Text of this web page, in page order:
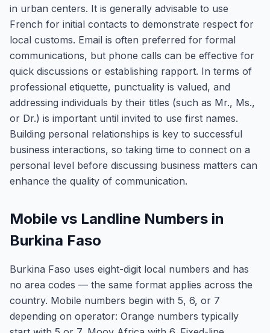
in urban centers. It is generally advisable to use
French for initial contacts to demonstrate respect for
local customs. Email is often preferred for formal
communications, but phone calls can be effective for
quick discussions or establishing rapport. In terms of
professional etiquette, punctuality is valued, and
addressing individuals by their titles (such as Mr., Ms.,
or Dr.) is important until invited to use first names.
Building personal relationships is key to successful
business interactions, so taking time to connect on a
personal level before discussing business matters can
enhance the quality of communication.
Mobile vs Landline Numbers in
Burkina Faso
Burkina Faso uses eight-digit local numbers and has
no area codes — the same format applies across the
country. Mobile numbers begin with 5, 6, or 7
depending on operator: Orange numbers typically